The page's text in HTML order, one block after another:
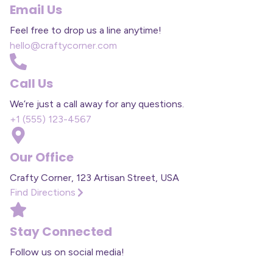
Email Us
Feel free to drop us a line anytime!
hello@craftycorner.com
Call Us
We’re just a call away for any questions.
+1 (555) 123-4567
Our Office
Crafty Corner, 123 Artisan Street, USA
Find Directions
Stay Connected
Follow us on social media!